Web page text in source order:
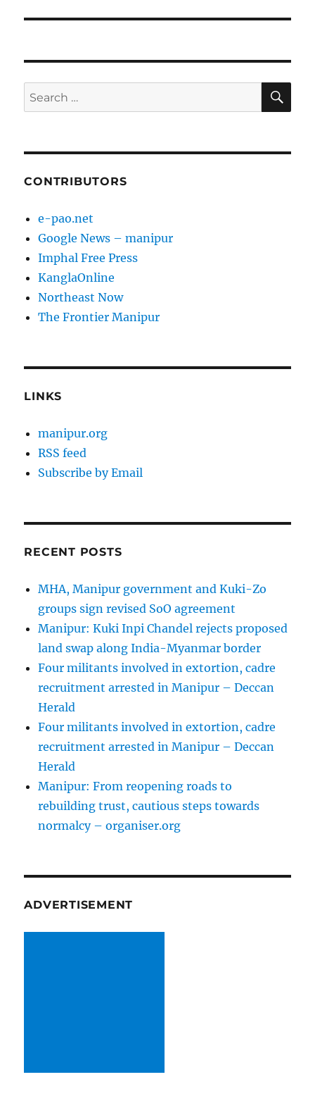
Search
for:
CONTRIBUTORS
e-pao.net
Google News – manipur
Imphal Free Press
KanglaOnline
Northeast Now
The Frontier Manipur
LINKS
manipur.org
RSS feed
Subscribe by Email
RECENT POSTS
MHA, Manipur government and Kuki-Zo
groups sign revised SoO agreement
Manipur: Kuki Inpi Chandel rejects proposed
land swap along India-Myanmar border
Four militants involved in extortion, cadre
recruitment arrested in Manipur – Deccan
Herald
Four militants involved in extortion, cadre
recruitment arrested in Manipur – Deccan
Herald
Manipur: From reopening roads to
rebuilding trust, cautious steps towards
normalcy – organiser.org
ADVERTISEMENT